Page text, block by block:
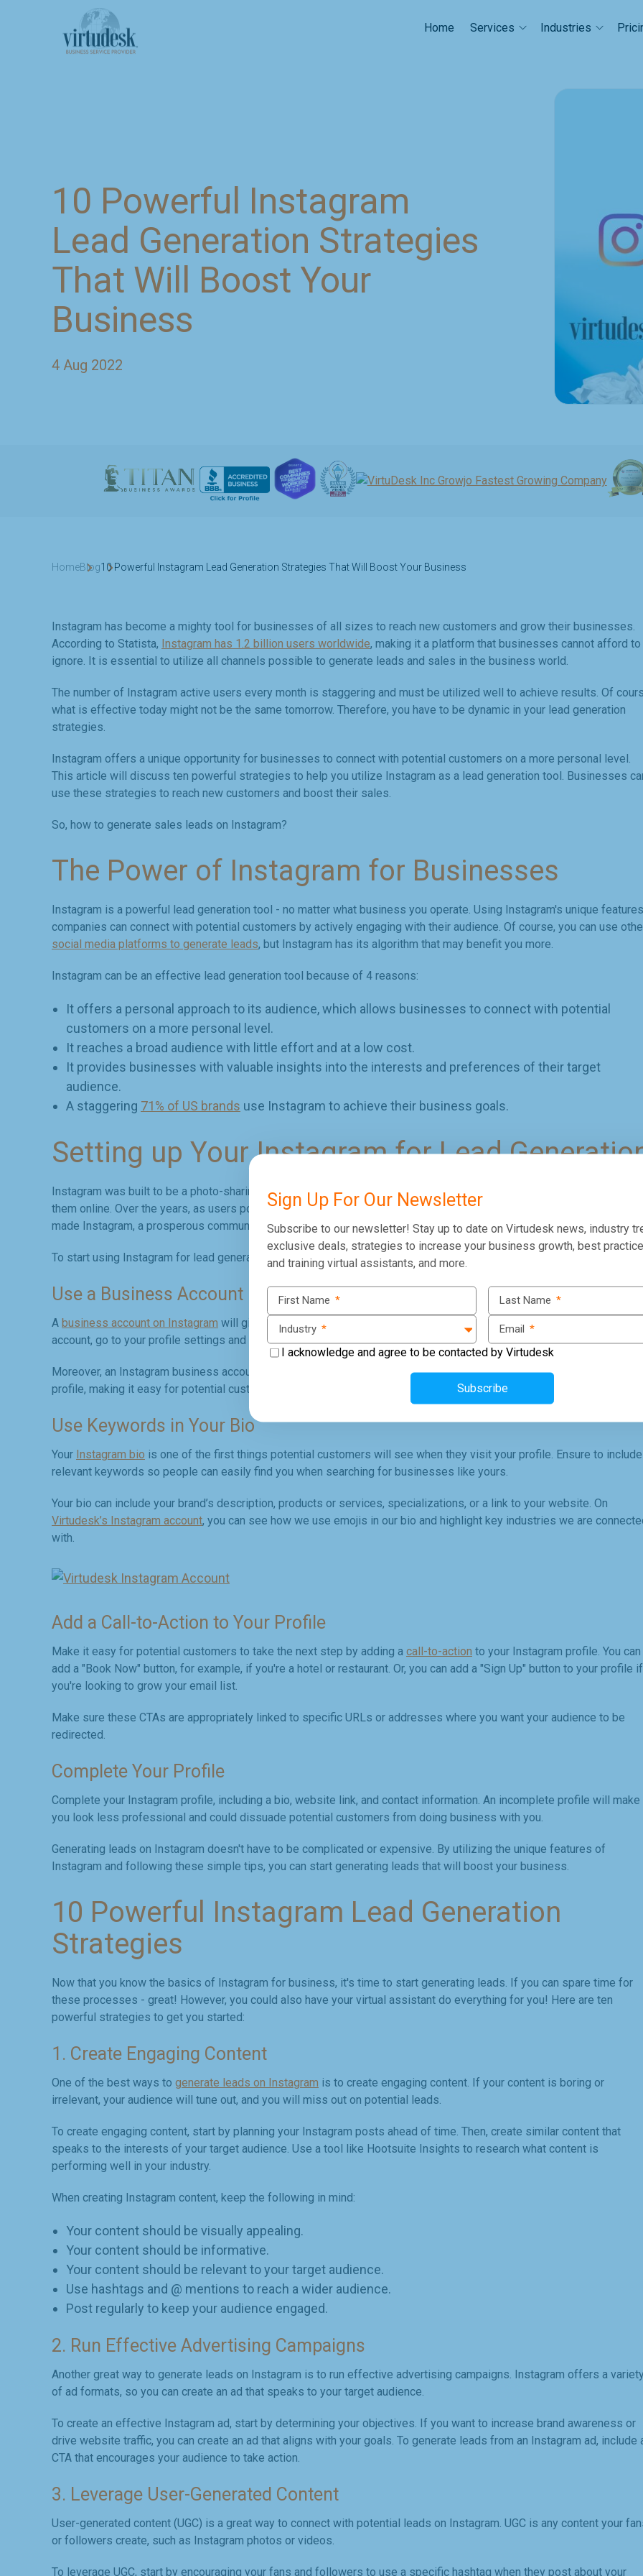
Home Services Industries
10 Powerful Instagram
Lead Generation Strategies
That Will Boost Your
Business
4 Aug 2022
HomeBlog10 Powerful Instagram Lead Generation Strategies That Will Boost Your Business
Instagram has become a mighty tool for businesses of all sizes to reach new customers and grow their businesses.
According to Statista, Instagram has 1.2 billion users worldwide, making it a platform that businesses cannot afford to
ignore. It is essential to utilize all channels possible to generate leads and sales in the business world.
The number of Instagram active users every month is staggering and must be utilized well to achieve results. Of
what is effective today might not be the same tomorrow. Therefore, you have to be dynamic in your lead generation
strategies.
Instagram offers a unique opportunity for businesses to connect with potential customers on a more personal level.
This article will discuss ten powerful strategies to help you utilize Instagram as a lead generation tool. Businesses
use these strategies to reach new customers and boost their sales.
So, how to generate sales leads on Instagram?
The Power of Instagram for Businesses
Instagram is a powerful lead generation tool - no matter what business you operate. Using Instagram's unique
companies can connect with potential customers by actively engaging with their audience. Of course, you can use
social media platforms to generate leads, but Instagram has its algorithm that may benefit you more.
Instagram can be an effective lead generation tool because of 4 reasons:
It offers a personal approach to its audience, which allows businesses to connect with potential
customers on a more personal level.
It reaches a broad audience with little effort and at a low cost.
It provides businesses with valuable insights into the interests and preferences of their target
audience.
A staggering 71% of US brands use Instagram to achieve their business goals.
Setting up Your Instagram for Lead
Instagram was built to be a photo-sharing platform for family and friends to enjoy their moments together and share
them online. Over the years, as users populated the platform, more and more users from different demographics have
made Instagram, a prosperous community for lead generation.
To start using Instagram for lead generation strategies, here are four initial setups you can use:
Use a Business Account
A business account on Instagram will give you access to valuable insights about your audience. To set up a business
account, go to your profile settings and select "Switch to Business Profile."
Moreover, an Instagram business account allows you to add contact information and call-to-action buttons to your
profile, making it easy for potential customers to get in touch with you.
Use Keywords in Your Bio
Your Instagram bio is one of the first things potential customers will see when they visit your profile. Ensure to include
relevant keywords so people can easily find you when searching for businesses like yours.
Your bio can include your brand’s description, products or services, specializations, or a link to your website. On
Virtudesk’s Instagram account, you can see how we use emojis in our bio and highlight key industries we are
with.
Add a Call-to-Action to Your Profile
Make it easy for potential customers to take the next step by adding a call-to-action to your Instagram profile. You can
add a "Book Now" button, for example, if you're a hotel or restaurant. Or, you can add a "Sign Up" button to your profile if
you're looking to grow your email list.
Make sure these CTAs are appropriately linked to specific URLs or addresses where you want your audience to be
redirected.
Complete Your Profile
Complete your Instagram profile, including a bio, website link, and contact information. An incomplete profile will make
you look less professional and could dissuade potential customers from doing business with you.
Generating leads on Instagram doesn't have to be complicated or expensive. By utilizing the unique features of
Instagram and following these simple tips, you can start generating leads that will boost your business.
10 Powerful Instagram Lead Generation
Strategies
Now that you know the basics of Instagram for business, it's time to start generating leads. If you can spare time for
these processes - great! However, you could also have your virtual assistant do everything for you! Here are ten
powerful strategies to get you started:
1. Create Engaging Content
One of the best ways to generate leads on Instagram is to create engaging content. If your content is boring or
irrelevant, your audience will tune out, and you will miss out on potential leads.
To create engaging content, start by planning your Instagram posts ahead of time. Then, create similar content that
speaks to the interests of your target audience. Use a tool like Hootsuite Insights to research what content is
performing well in your industry.
When creating Instagram content, keep the following in mind:
Your content should be visually appealing.
Your content should be informative.
Your content should be relevant to your target audience.
Use hashtags and @ mentions to reach a wider audience.
Post regularly to keep your audience engaged.
2. Run Effective Advertising Campaigns
Another great way to generate leads on Instagram is to run effective advertising campaigns. Instagram offers a
of ad formats, so you can create an ad that speaks to your target audience.
To create an effective Instagram ad, start by determining your objectives. If you want to increase brand awareness or
drive website traffic, you can create an ad that aligns with your goals. To generate leads from an Instagram ad, include
CTA that encourages your audience to take action.
3. Leverage User-Generated Content
User-generated content (UGC) is a great way to connect with potential leads on Instagram. UGC is any content your
or followers create, such as Instagram photos or videos.
To leverage UGC, start by encouraging your fans and followers to use a specific hashtag when they post about your
Sign Up For Our Newsletter
Subscribe to our newsletter! Stay up to date on Virtudesk news, industry
exclusive deals, strategies to increase your business growth, best
and training virtual assistants, and more.
First Name * Last Name *
Industry * Email *
I acknowledge and agree to be contacted by Virtudesk
Subscribe